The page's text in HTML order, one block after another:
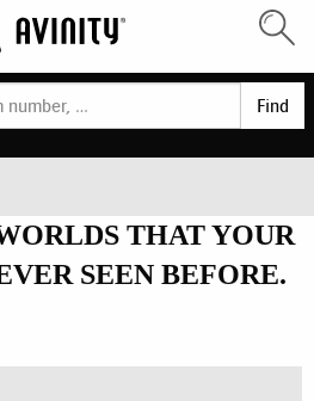
Find
THAT YOUR
SEEN BEFORE.